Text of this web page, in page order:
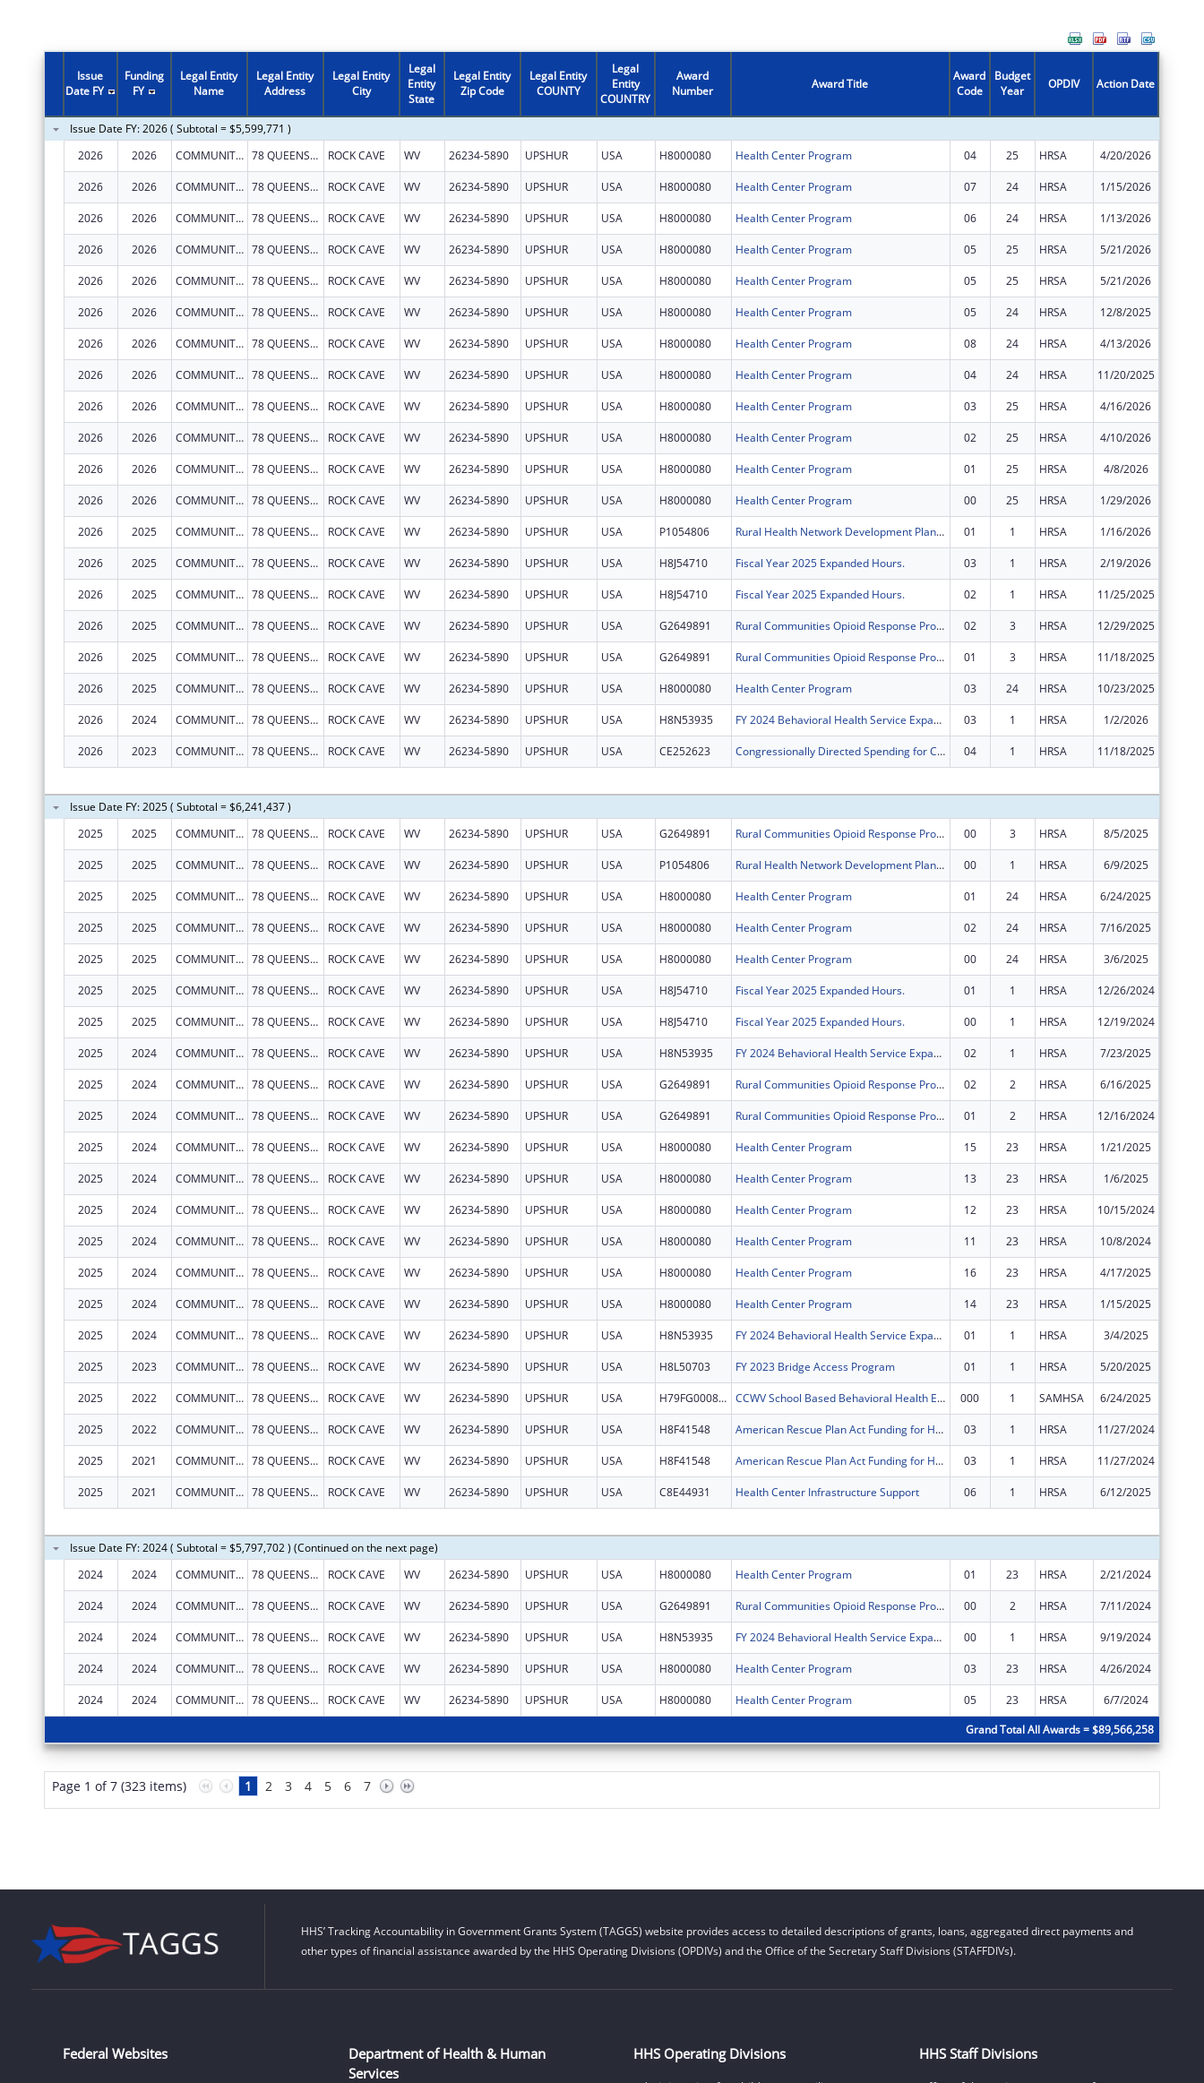
2012
$2,058,526
2011
$1,078,999
2010
$542,534
2009
$1,464,015
2008
$502,549
2007
$501,455
Issue
Date FY
Funding
FY
Legal Entity
Name
Legal Entity
Address
Legal Entity
City
Legal
Entity
State
Legal Entity
Zip Code
Legal Entity
COUNTY
Legal
Entity
COUNTRY
Award
Number
Award Title
Award
Code
Budget
Year
OPDIV Action Date
Issue Date FY: 2026 ( Subtotal = $5,599,771 )
2026
2026 COMMUNITY CARE OF WEST VIRGINIA, INC. 78 QUEENS ALLEY RD ROCK CAVE WV 26234-5890 UPSHUR USA H8000080 Health Center Program 04 25 HRSA 4/20/2026
2026 2026 COMMUNITY CARE OF WEST VIRGINIA, INC. 78 QUEENS ALLEY RD ROCK CAVE WV 26234-5890 UPSHUR USA H8000080 Health Center Program 07 24 HRSA 1/15/2026
2026 2026 COMMUNITY CARE OF WEST VIRGINIA, INC. 78 QUEENS ALLEY RD ROCK CAVE WV 26234-5890 UPSHUR USA H8000080 Health Center Program 06 24 HRSA 1/13/2026
2026 2026 COMMUNITY CARE OF WEST VIRGINIA, INC. 78 QUEENS ALLEY RD ROCK CAVE WV 26234-5890 UPSHUR USA H8000080 Health Center Program 05 25 HRSA 5/21/2026
2026 2026 COMMUNITY CARE OF WEST VIRGINIA, INC. 78 QUEENS ALLEY RD ROCK CAVE WV 26234-5890 UPSHUR USA H8000080 Health Center Program 05 25 HRSA 5/21/2026
2026 2026 COMMUNITY CARE OF WEST VIRGINIA, INC. 78 QUEENS ALLEY RD ROCK CAVE WV 26234-5890 UPSHUR USA H8000080 Health Center Program 05 24 HRSA 12/8/2025
2026 2026 COMMUNITY CARE OF WEST VIRGINIA, INC. 78 QUEENS ALLEY RD ROCK CAVE WV 26234-5890 UPSHUR USA H8000080 Health Center Program 08 24 HRSA 4/13/2026
2026 2026 COMMUNITY CARE OF WEST VIRGINIA, INC. 78 QUEENS ALLEY RD ROCK CAVE WV 26234-5890 UPSHUR USA H8000080 Health Center Program 04 24 HRSA 11/20/2025
2026 2026 COMMUNITY CARE OF WEST VIRGINIA, INC. 78 QUEENS ALLEY RD ROCK CAVE WV 26234-5890 UPSHUR USA H8000080 Health Center Program 03 25 HRSA 4/16/2026
2026 2026 COMMUNITY CARE OF WEST VIRGINIA, INC. 78 QUEENS ALLEY RD ROCK CAVE WV 26234-5890 UPSHUR USA H8000080 Health Center Program 02 25 HRSA 4/10/2026
2026 2026 COMMUNITY CARE OF WEST VIRGINIA, INC. 78 QUEENS ALLEY RD ROCK CAVE WV 26234-5890 UPSHUR USA H8000080 Health Center Program 01 25 HRSA 4/8/2026
2026 2026 COMMUNITY CARE OF WEST VIRGINIA, INC. 78 QUEENS ALLEY RD ROCK CAVE WV 26234-5890 UPSHUR USA H8000080 Health Center Program 00 25 HRSA 1/29/2026
2026 2025 COMMUNITY CARE OF WEST VIRGINIA, INC. 78 QUEENS ALLEY RD ROCK CAVE WV 26234-5890 UPSHUR USA P1054806 Rural Health Network Development Planning Grant Program 01 1 HRSA 1/16/2026
2026 2025 COMMUNITY CARE OF WEST VIRGINIA, INC. 78 QUEENS ALLEY RD ROCK CAVE WV 26234-5890 UPSHUR USA H8J54710 Fiscal Year 2025 Expanded Hours. 03 1 HRSA 2/19/2026
2026 2025 COMMUNITY CARE OF WEST VIRGINIA, INC. 78 QUEENS ALLEY RD ROCK CAVE WV 26234-5890 UPSHUR USA H8J54710 Fiscal Year 2025 Expanded Hours. 02 1 HRSA 11/25/2025
2026 2025 COMMUNITY CARE OF WEST VIRGINIA, INC. 78 QUEENS ALLEY RD ROCK CAVE WV 26234-5890 UPSHUR USA G2649891 Rural Communities Opioid Response Program ? Neonatal Abstinence Syndrome 02 3 HRSA 12/29/2025
2026 2025 COMMUNITY CARE OF WEST VIRGINIA, INC. 78 QUEENS ALLEY RD ROCK CAVE WV 26234-5890 UPSHUR USA G2649891 Rural Communities Opioid Response Program ? Neonatal Abstinence Syndrome 01 3 HRSA 11/18/2025
2026 2025 COMMUNITY CARE OF WEST VIRGINIA, INC. 78 QUEENS ALLEY RD ROCK CAVE WV 26234-5890 UPSHUR USA H8000080 Health Center Program 03 24 HRSA 10/23/2025
2026 2024 COMMUNITY CARE OF WEST VIRGINIA, INC. 78 QUEENS ALLEY RD ROCK CAVE WV 26234-5890 UPSHUR USA H8N53935 FY 2024 Behavioral Health Service Expansion 03 1 HRSA 1/2/2026
2026 2023 COMMUNITY CARE OF WEST VIRGINIA, INC. 78 QUEENS ALLEY RD ROCK CAVE WV 26234-5890 UPSHUR USA CE252623 Congressionally Directed Spending for Construction Projects 04 1 HRSA 11/18/2025
Issue Date FY: 2025 ( Subtotal = $6,241,437 )
2025
2025 COMMUNITY CARE OF WEST VIRGINIA, INC. 78 QUEENS ALLEY RD ROCK CAVE WV 26234-5890 UPSHUR USA G2649891 Rural Communities Opioid Response Program ? Neonatal Abstinence Syndrome 00 3 HRSA 8/5/2025
2025 2025 COMMUNITY CARE OF WEST VIRGINIA, INC. 78 QUEENS ALLEY RD ROCK CAVE WV 26234-5890 UPSHUR USA P1054806 Rural Health Network Development Planning Grant Program 00 1 HRSA 6/9/2025
2025 2025 COMMUNITY CARE OF WEST VIRGINIA, INC. 78 QUEENS ALLEY RD ROCK CAVE WV 26234-5890 UPSHUR USA H8000080 Health Center Program 01 24 HRSA 6/24/2025
2025 2025 COMMUNITY CARE OF WEST VIRGINIA, INC. 78 QUEENS ALLEY RD ROCK CAVE WV 26234-5890 UPSHUR USA H8000080 Health Center Program 02 24 HRSA 7/16/2025
2025 2025 COMMUNITY CARE OF WEST VIRGINIA, INC. 78 QUEENS ALLEY RD ROCK CAVE WV 26234-5890 UPSHUR USA H8000080 Health Center Program 00 24 HRSA 3/6/2025
2025 2025 COMMUNITY CARE OF WEST VIRGINIA, INC. 78 QUEENS ALLEY RD ROCK CAVE WV 26234-5890 UPSHUR USA H8J54710 Fiscal Year 2025 Expanded Hours. 01 1 HRSA 12/26/2024
2025 2025 COMMUNITY CARE OF WEST VIRGINIA, INC. 78 QUEENS ALLEY RD ROCK CAVE WV 26234-5890 UPSHUR USA H8J54710 Fiscal Year 2025 Expanded Hours. 00 1 HRSA 12/19/2024
2025 2024 COMMUNITY CARE OF WEST VIRGINIA, INC. 78 QUEENS ALLEY RD ROCK CAVE WV 26234-5890 UPSHUR USA H8N53935 FY 2024 Behavioral Health Service Expansion 02 1 HRSA 7/23/2025
2025 2024 COMMUNITY CARE OF WEST VIRGINIA, INC. 78 QUEENS ALLEY RD ROCK CAVE WV 26234-5890 UPSHUR USA G2649891 Rural Communities Opioid Response Program ? Neonatal Abstinence Syndrome 02 2 HRSA 6/16/2025
2025 2024 COMMUNITY CARE OF WEST VIRGINIA, INC. 78 QUEENS ALLEY RD ROCK CAVE WV 26234-5890 UPSHUR USA G2649891 Rural Communities Opioid Response Program ? Neonatal Abstinence Syndrome 01 2 HRSA 12/16/2024
2025 2024 COMMUNITY CARE OF WEST VIRGINIA, INC. 78 QUEENS ALLEY RD ROCK CAVE WV 26234-5890 UPSHUR USA H8000080 Health Center Program 15 23 HRSA 1/21/2025
2025 2024 COMMUNITY CARE OF WEST VIRGINIA, INC. 78 QUEENS ALLEY RD ROCK CAVE WV 26234-5890 UPSHUR USA H8000080 Health Center Program 13 23 HRSA 1/6/2025
2025 2024 COMMUNITY CARE OF WEST VIRGINIA, INC. 78 QUEENS ALLEY RD ROCK CAVE WV 26234-5890 UPSHUR USA H8000080 Health Center Program 12 23 HRSA 10/15/2024
2025 2024 COMMUNITY CARE OF WEST VIRGINIA, INC. 78 QUEENS ALLEY RD ROCK CAVE WV 26234-5890 UPSHUR USA H8000080 Health Center Program 11 23 HRSA 10/8/2024
2025 2024 COMMUNITY CARE OF WEST VIRGINIA, INC. 78 QUEENS ALLEY RD ROCK CAVE WV 26234-5890 UPSHUR USA H8000080 Health Center Program 16 23 HRSA 4/17/2025
2025 2024 COMMUNITY CARE OF WEST VIRGINIA, INC. 78 QUEENS ALLEY RD ROCK CAVE WV 26234-5890 UPSHUR USA H8000080 Health Center Program 14 23 HRSA 1/15/2025
2025 2024 COMMUNITY CARE OF WEST VIRGINIA, INC. 78 QUEENS ALLEY RD ROCK CAVE WV 26234-5890 UPSHUR USA H8N53935 FY 2024 Behavioral Health Service Expansion 01 1 HRSA 3/4/2025
2025 2023 COMMUNITY CARE OF WEST VIRGINIA, INC. 78 QUEENS ALLEY RD ROCK CAVE WV 26234-5890 UPSHUR USA H8L50703 FY 2023 Bridge Access Program 01 1 HRSA 5/20/2025
2025 2022 COMMUNITY CARE OF WEST VIRGINIA, INC. 78 QUEENS ALLEY RD ROCK CAVE WV 26234-5890 UPSHUR USA H79FG000801 CCWV School Based Behavioral Health Expansion and Support 000 1 SAMHSA 6/24/2025
2025 2022 COMMUNITY CARE OF WEST VIRGINIA, INC. 78 QUEENS ALLEY RD ROCK CAVE WV 26234-5890 UPSHUR USA H8F41548 American Rescue Plan Act Funding for Health Centers 03 1 HRSA 11/27/2024
2025 2021 COMMUNITY CARE OF WEST VIRGINIA, INC. 78 QUEENS ALLEY RD ROCK CAVE WV 26234-5890 UPSHUR USA H8F41548 American Rescue Plan Act Funding for Health Centers 03 1 HRSA 11/27/2024
2025 2021 COMMUNITY CARE OF WEST VIRGINIA, INC. 78 QUEENS ALLEY RD ROCK CAVE WV 26234-5890 UPSHUR USA C8E44931 Health Center Infrastructure Support 06 1 HRSA 6/12/2025
Issue Date FY: 2024 ( Subtotal = $5,797,702 ) (Continued on the next page)
2024
2024 COMMUNITY CARE OF WEST VIRGINIA, INC. 78 QUEENS ALLEY RD ROCK CAVE WV 26234-5890 UPSHUR USA H8000080 Health Center Program 01 23 HRSA 2/21/2024
2024 2024 COMMUNITY CARE OF WEST VIRGINIA, INC. 78 QUEENS ALLEY RD ROCK CAVE WV 26234-5890 UPSHUR USA G2649891 Rural Communities Opioid Response Program ? Neonatal Abstinence Syndrome 00 2 HRSA 7/11/2024
2024 2024 COMMUNITY CARE OF WEST VIRGINIA, INC. 78 QUEENS ALLEY RD ROCK CAVE WV 26234-5890 UPSHUR USA H8N53935 FY 2024 Behavioral Health Service Expansion 00 1 HRSA 9/19/2024
2024 2024 COMMUNITY CARE OF WEST VIRGINIA, INC. 78 QUEENS ALLEY RD ROCK CAVE WV 26234-5890 UPSHUR USA H8000080 Health Center Program 03 23 HRSA 4/26/2024
2024 2024 COMMUNITY CARE OF WEST VIRGINIA, INC. 78 QUEENS ALLEY RD ROCK CAVE WV 26234-5890 UPSHUR USA H8000080 Health Center Program 05 23 HRSA 6/7/2024
Grand Total All Awards = $89,566,258
Page 1 of 7 (323 items) 1 2 3 4 5 6 7
HHS’ Tracking Accountability in Government Grants System (TAGGS) website provides access to detailed descriptions of grants, loans, aggregated direct payments and
other types of financial assistance awarded by the HHS Operating Divisions (OPDIVs) and the Office of the Secretary Staff Divisions (STAFFDIVs).
Federal Websites
Department of Health & Human
Services
HHS Operating Divisions HHS Staff Divisions